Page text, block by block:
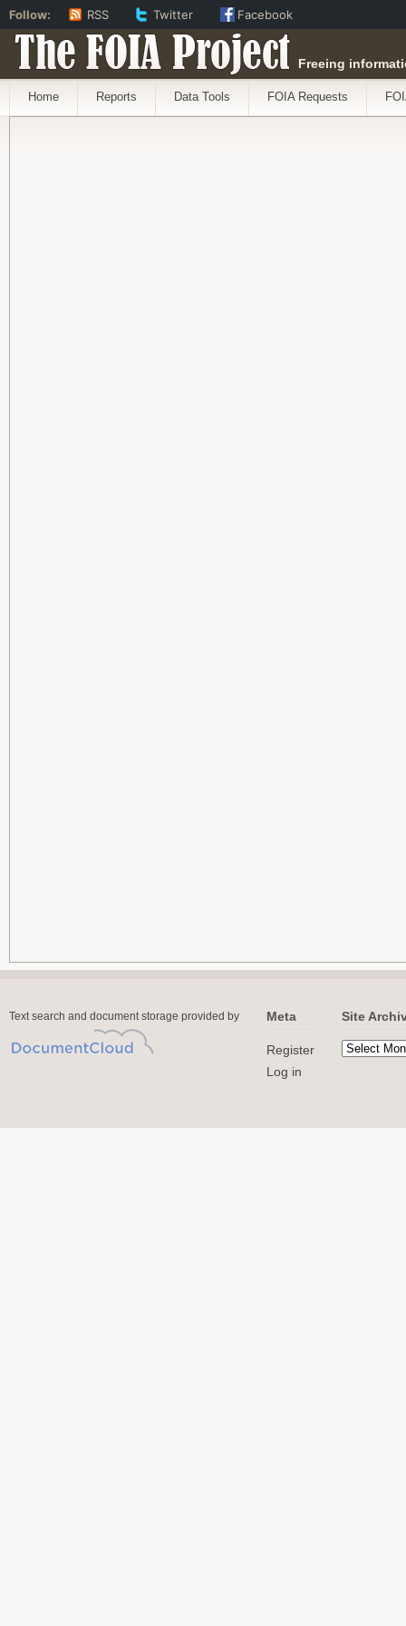
The FOIA Project Freeing
Home Reports Data Tools FOIA Requests
Text search and document storage provided by Meta
Register
Log in
Site
Follow: RSS Twitter Facebook